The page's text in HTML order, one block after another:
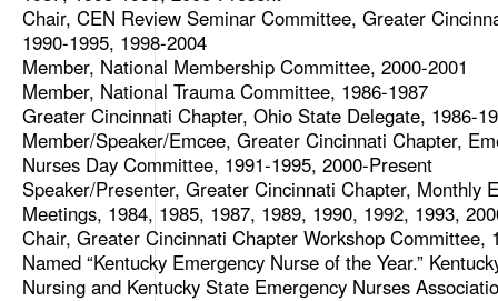
Chair, CEN Review Seminar Committee, Greater
1990-1995, 1998-2004
Member, National Membership Committee, 2000-2001
Member, National Trauma Committee, 1986-1987
Greater Cincinnati Chapter, Ohio State Delegate, 1986-
Member/Speaker/Emcee, Greater Cincinnati Chapter,
Nurses Day Committee, 1991-1995, 2000-Present
Speaker/Presenter, Greater Cincinnati Chapter, Monthly
Meetings, 1984, 1985, 1987, 1989, 1990, 1992, 1993,
Chair, Greater Cincinnati Chapter Workshop Committee,
Named “Kentucky Emergency Nurse of the Year.”
Nursing and Kentucky State Emergency Nurses